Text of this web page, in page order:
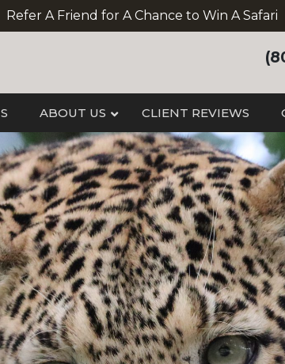
Refer A Friend for A Chance to Win A Safari
ABOUT US CLIENT REVIEWS